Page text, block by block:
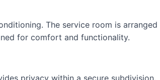
The service room is arranged
for comfort and functionality.
privacy within a secure subdivision.